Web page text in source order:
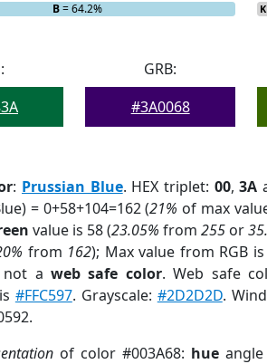
B= 64.2% K
GRB:
#3A0068
: Prussian Blue. HEX triplet: 00,3A
= 0+58+104=162 (21% of max
value is 58 (23.05% from255 or
from 162); Max value from RGB
aweb safe color. Web safe
#FFC597. Grayscale: #2D2D2D.
of color #003A68: hue